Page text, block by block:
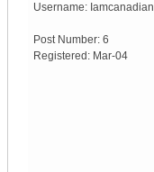
Username: Iamcanadian
Post Number: 6
Registered: Mar-04